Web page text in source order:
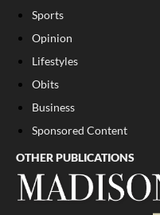
Sports
Opinion
Lifestyles
Obits
Business
Sponsored Content
OTHER PUBLICATIONS